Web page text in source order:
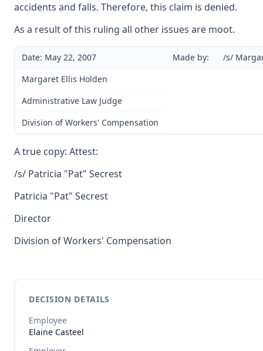
accidents and falls. Therefore, this claim is denied.
As a result of this ruling all other issues are moot.
Date: May 22, 2007 Made by:
/s/
Margaret Ellis Holden
Administrative Law Judge
Division of Workers' Compensation
A true copy: Attest:
/s/ Patricia "Pat" Secrest
Patricia "Pat" Secrest
Director
Division of Workers' Compensation
DECISION DETAILS
Employee
Elaine Casteel